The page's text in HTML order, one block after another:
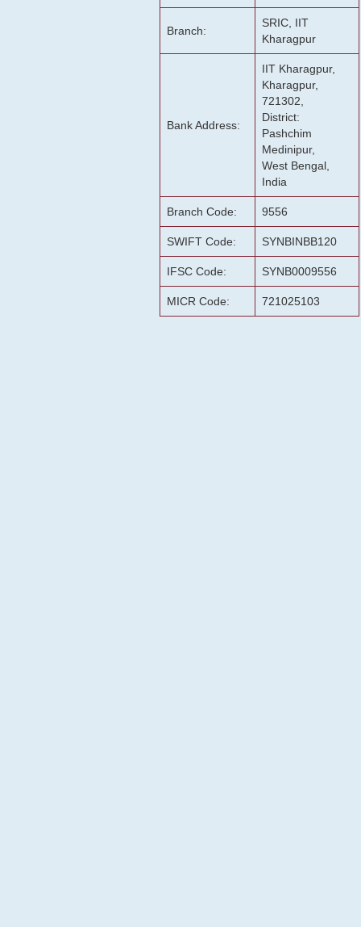
Branch:
SRIC, IIT
Kharagpur
Bank Address:
IIT Kharagpur,
Kharagpur,
721302,
District:
Pashchim
Medinipur,
West Bengal,
India
Branch Code: 9556
SWIFT Code: SYNBINBB120
IFSC Code: SYNB0009556
MICR Code: 721025103